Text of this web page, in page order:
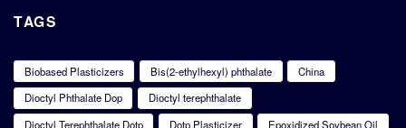
TAGS
Biobased Plasticizers Bis(2-ethylhexyl) phthalate
China
Dioctyl Phthalate Dop
Dioctyl terephthalate
Dioctyl Terephthalate Dotp
Dotp Plasticizer Epoxidized Soybean Oil